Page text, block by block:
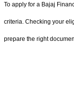
To apply for a Bajaj
criteria. Checking your
prepare the right